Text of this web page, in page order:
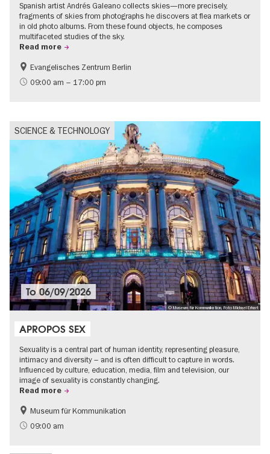
Spanish artist Andrés Galeano collects skies—more precisely,
fragments of skies from photographs he discovers at flea markets or
in old photo albums. From these found objects, he composes
multifaceted studies of the sky.
Read more
Free of charge
Evangelisches Zentrum Berlin
09:00 am – 17:00 pm
SCIENCE & TECHNOLOGY
© Museum für Kommunikation, Foto Michael Erhart
To06/09/2026
APROPOS SEX
Sexuality is a central part of human identity, representing pleasure,
intimacy and diversity – and is often difficult to capture in words.
Influenced by culture, education, media, film and television, our
image of sexuality is constantly changing.
Read more
Politics & Society
Teenager
Museum für Kommunikation
09:00 am